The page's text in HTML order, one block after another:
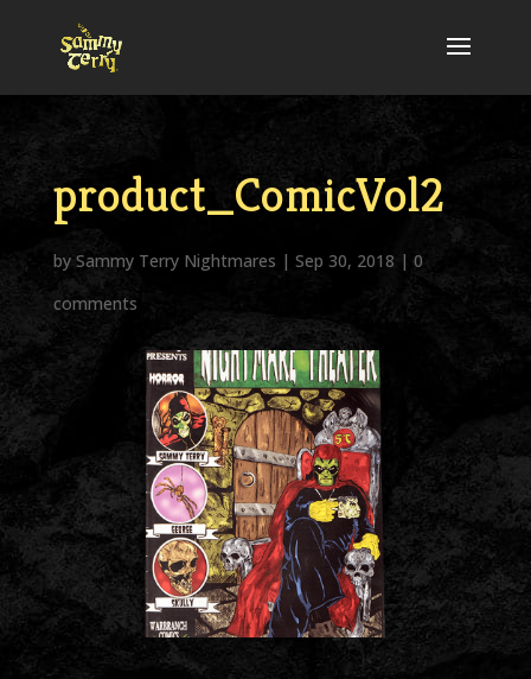
product_ComicVol2
by Sammy Terry Nightmares | Sep 30, 2018 | 0
comments